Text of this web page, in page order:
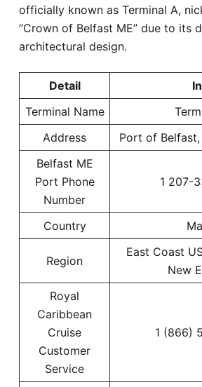
officially known as Terminal A,
“Crown of Belfast ME” due to its
architectural design.
Detail
Terminal Name
Address
Port of Belfast,
Belfast ME
Port Phone
Number
1 207-
Country
Region
East Coast
New
Royal
Caribbean
Cruise
Customer
Service
1 (866)